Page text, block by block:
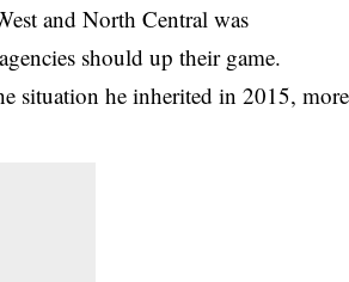
and North Central was
should up their game.
situation he inherited in 2015, more